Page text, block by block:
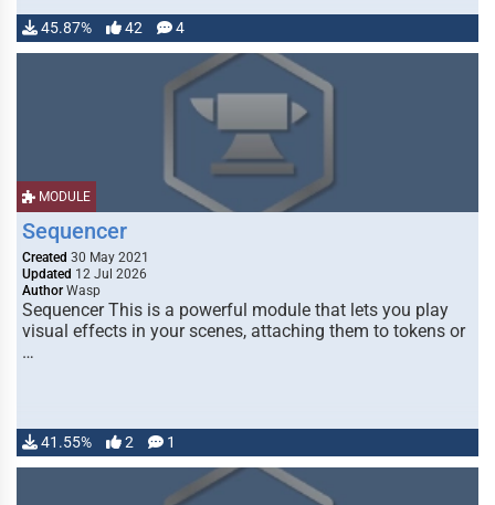
45.87% 42 4
MODULE
Sequencer
Created 30 May 2021
Updated 12 Jul 2026
Author Wasp
Sequencer This is a powerful module that lets you play
visual effects in your scenes, attaching them to tokens or
…
41.55% 2 1